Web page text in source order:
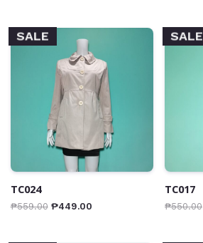
SALE
TC024
₱559.00 ₱449.00
SALE
TC017
₱550.00